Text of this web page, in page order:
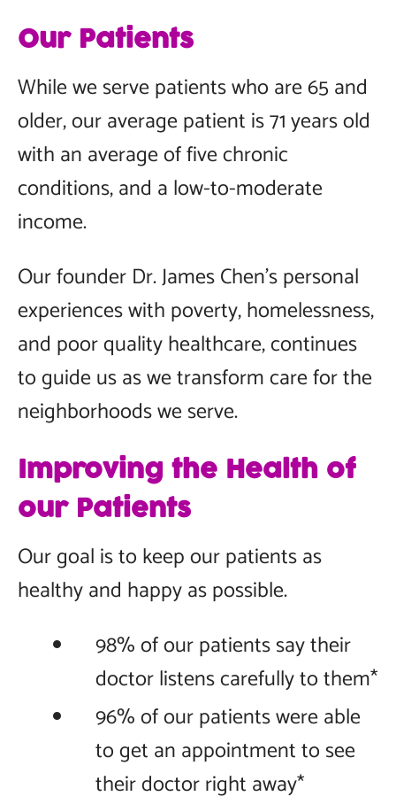
Our Patients
While we serve patients who are 65 and
older, our average patient is 71 years old
with an average of five chronic
conditions, and a low-to-moderate
income.
Our founder Dr. James Chen’s personal
experiences with poverty, homelessness,
and poor quality healthcare, continues
to guide us as we transform care for the
neighborhoods we serve.
Improving the Health of
our Patients
Our goal is to keep our patients as
healthy and happy as possible.
98% of our patients say their
doctor listens carefully to them*
96% of our patients were able
to get an appointment to see
their doctor right away*